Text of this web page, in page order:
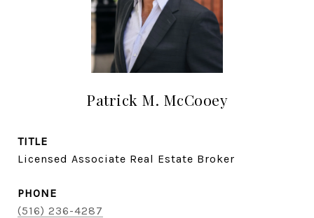
Patrick M. McCooey
TITLE
Licensed Associate Real Estate Broker
PHONE
(516) 236-4287